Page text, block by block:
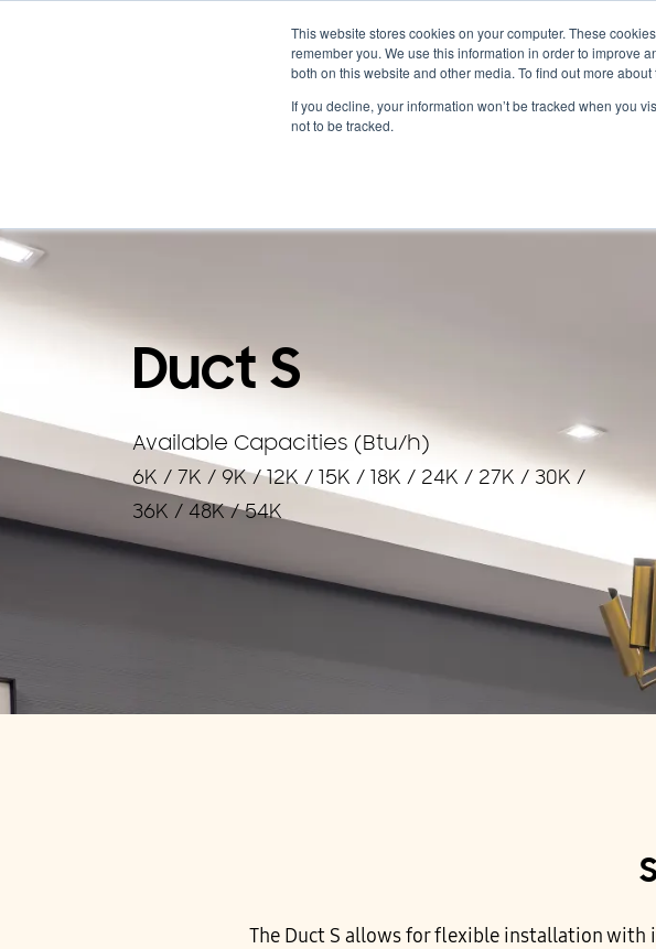
This website stores cookies on your computer. These
remember you. We use this information in order to improve
both on this website and other media. To find out more
If you decline, your information won’t be tracked when you
not to be tracked.
Duct S
Available Capacities (Btu/h)
6K / 7K / 9K / 12K / 15K / 18K / 24K / 27K / 30K /
36K / 48K / 54K
The Duct S allows for flexible installation